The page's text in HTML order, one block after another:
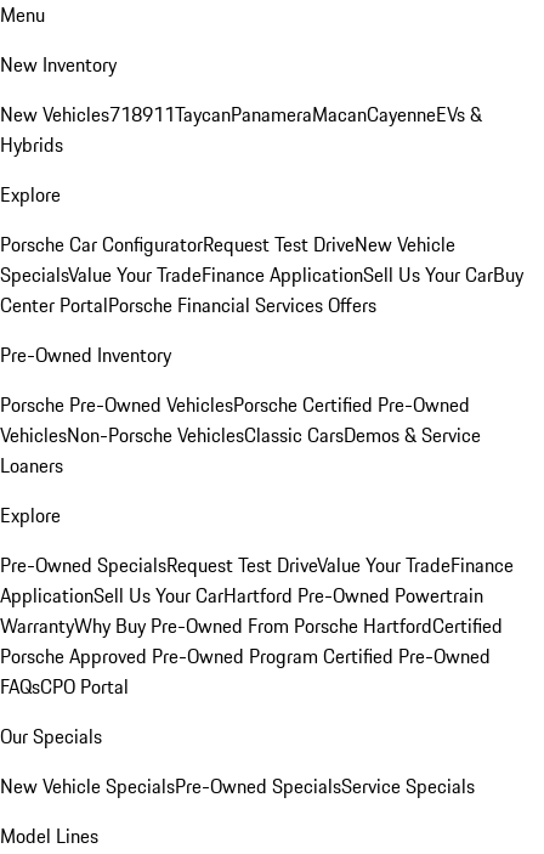
Menu
New Inventory
New Vehicles718911TaycanPanameraMacanCayenneEVs &
Hybrids
Explore
Porsche Car ConfiguratorRequest Test DriveNew Vehicle
SpecialsValue Your TradeFinance ApplicationSell Us Your CarBuy
Center PortalPorsche Financial Services Offers
Pre-Owned Inventory
Porsche Pre-Owned VehiclesPorsche Certified Pre-Owned
VehiclesNon-Porsche VehiclesClassic CarsDemos & Service
Loaners
Explore
Pre-Owned SpecialsRequest Test DriveValue Your TradeFinance
ApplicationSell Us Your CarHartford Pre-Owned Powertrain
WarrantyWhy Buy Pre-Owned From Porsche HartfordCertified
Porsche Approved Pre-Owned Program Certified Pre-Owned
FAQsCPO Portal
Our Specials
New Vehicle SpecialsPre-Owned SpecialsService Specials
Model Lines